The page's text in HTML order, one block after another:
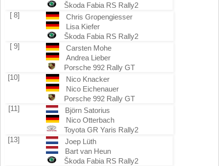
Škoda Fabia RS Rally2
[ 8]
Chris Gropengiesser
Lisa Kiefer
Škoda Fabia RS Rally2
[ 9]
Carsten Mohe
Andrea Lieber
Porsche 992 Rally GT
[10]
Nico Knacker
Nico Eichenauer
Porsche 992 Rally GT
[11]
Björn Satorius
Nico Otterbach
Toyota GR Yaris Rally2
[13]
Joep Lüth
Bart van Heun
Škoda Fabia RS Rally2